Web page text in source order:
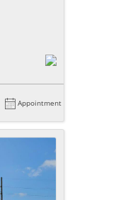
Appointment